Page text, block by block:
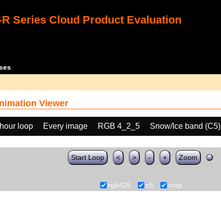
R Series Cloud Product Evaluation
Viewer
loop Every image RGB 4_2_5
Snow/Ice band (C5)
Start Loop < > - + Zoom
rgb425 c5 map